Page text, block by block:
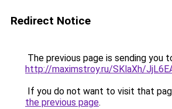
Redirect Notice
The previous page is sending you
http://maximstroy.ru/SKlaXh/
If you do not want to visit that
the previous page.